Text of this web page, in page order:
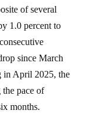
of several
1.0 percent to
since March
in April 2025, the
pace of
months.